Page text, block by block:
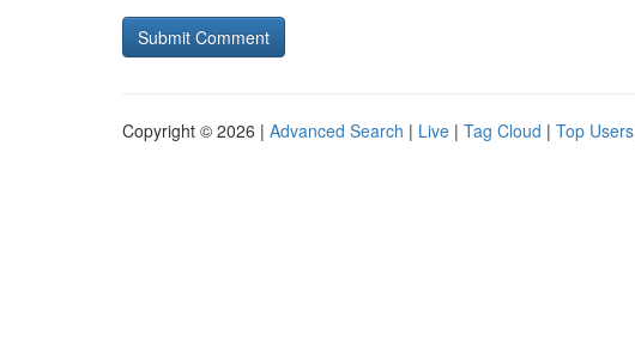
Copyright © 2026 | Advanced Search | Live | Tag Cloud | Top Users